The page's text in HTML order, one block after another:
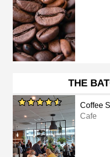
THE
Coffee
Cafe